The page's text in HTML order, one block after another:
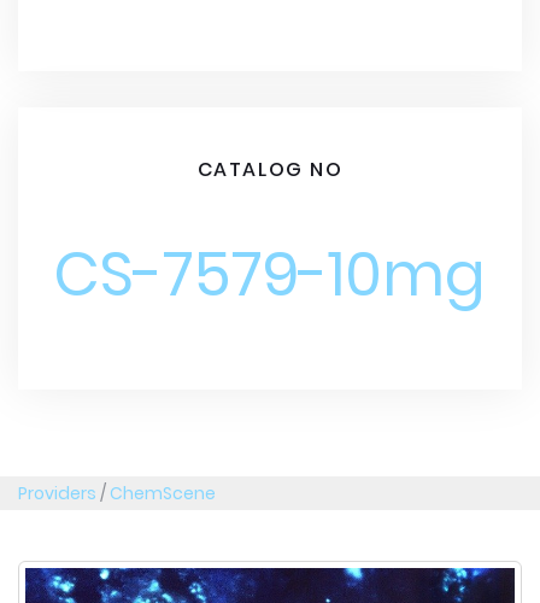
CATALOG NO
CS-7579-10mg
Providers / ChemScene